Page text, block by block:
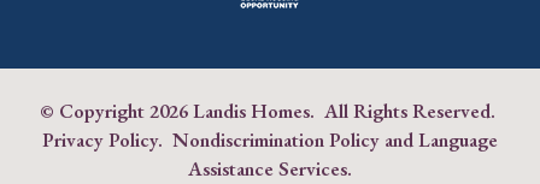
© Copyright2026 Landis Homes. All Rights Reserved.
Privacy Policy. Nondiscrimination Policy and Language
Assistance Services.